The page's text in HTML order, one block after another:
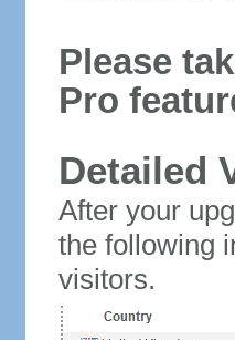
Please
Pro
Detailed
After your
the following
visitors.